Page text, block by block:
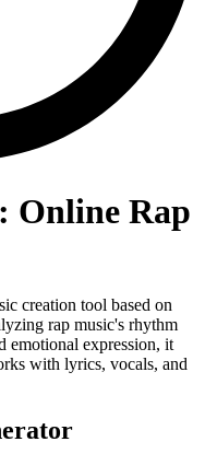
Online Rap
creation tool based on
rap music's rhythm
emotional expression, it
with lyrics, vocals, and